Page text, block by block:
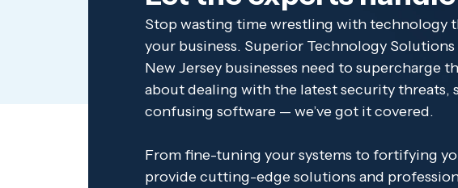
Stop wasting time wrestling with technology
your business. Superior Technology
New Jersey businesses need to supercharge
about dealing with the latest security threats,
confusing software — we’ve got it covered.
From fine-tuning your systems to fortifying
provide cutting-edge solutions and